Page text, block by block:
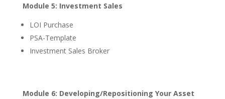
Module 5: Investment Sales
LOI Purchase
PSA-Template
Investment Sales Broker
Module 6: Developing/Repositioning Your Asset